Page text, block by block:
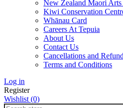
New Zealand Maori
Kiwi Conservation
Whānau Card
Careers At Tepuia
About Us
Contact Us
Cancellations and
Terms and Conditions
Log in
Register
Wishlist (0)